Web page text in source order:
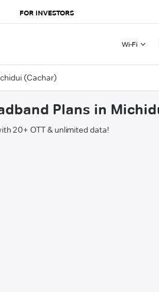
FOR INVESTORS
Wi-Fi
(Cachar)
Plans in
20+ OTT & unlimited data!